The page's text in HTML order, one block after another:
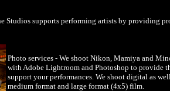
Studios supports performing artists by providing
Photo services - We shoot Nikon, Mamiya and
with Adobe Lightroom and Photoshop to provide
support your performances. We shoot digital as
medium format and large format (4x5) film.